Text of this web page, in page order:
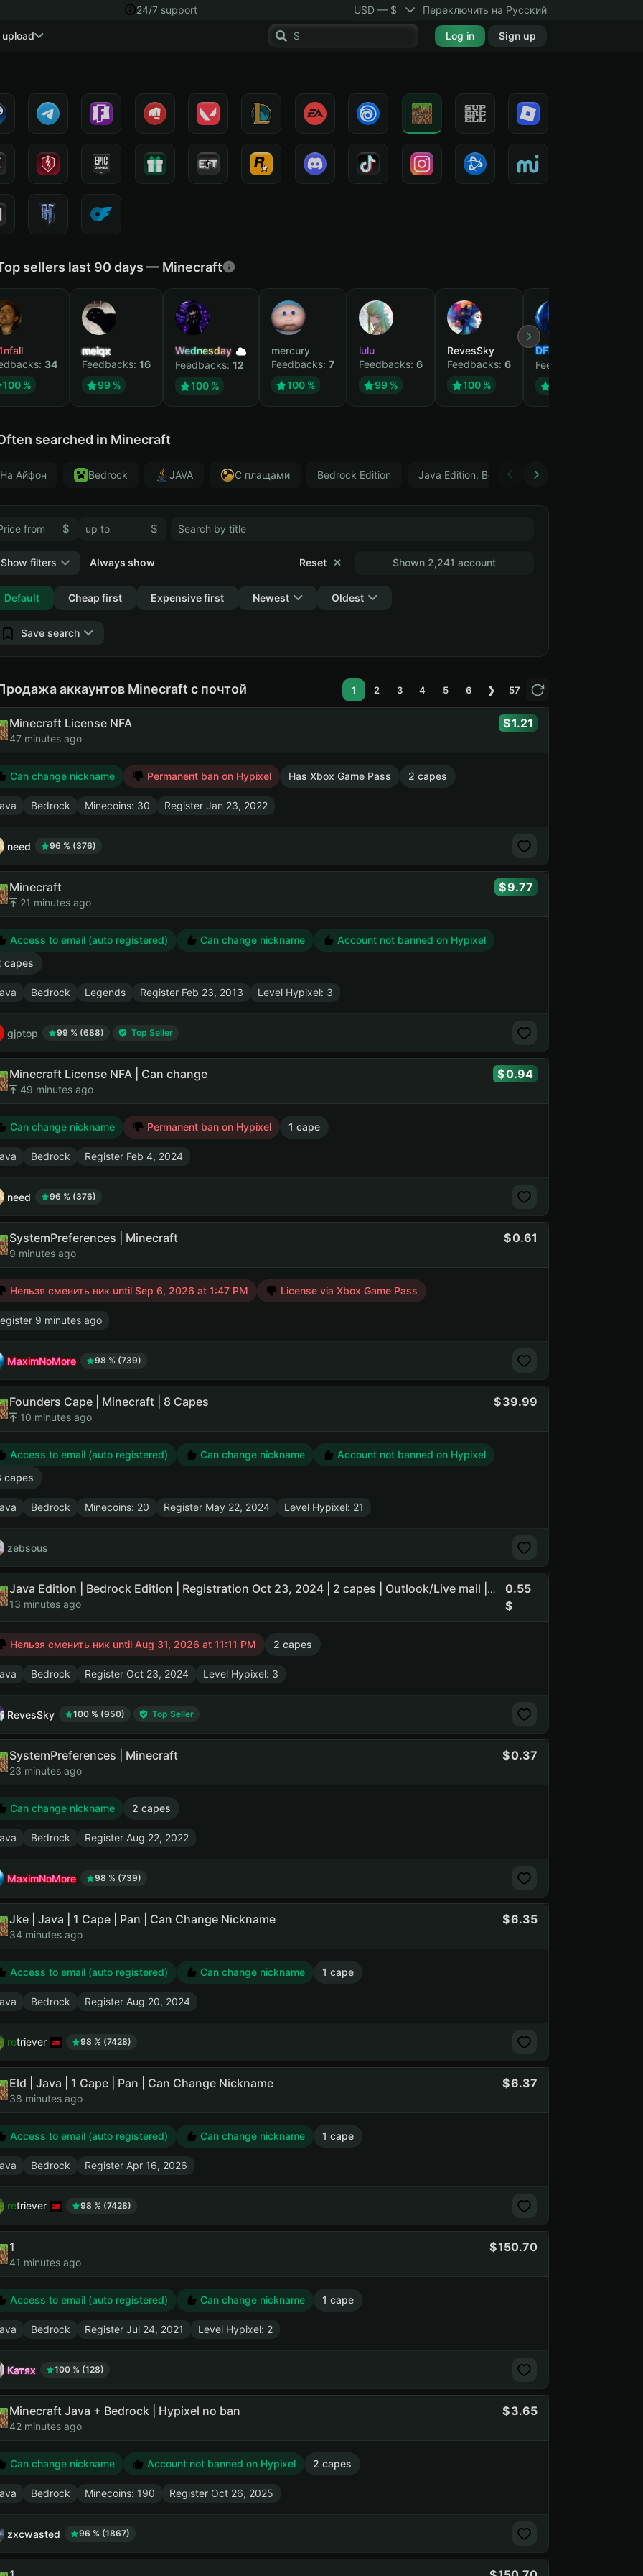
24/7 support USD — $ Переключить на Русский
Log in Sign up
sellers last 90 days — Minecraft
34
100 %
meiqx
Feedbacks: 16
99 %
Wednesday
Feedbacks: 12
100 %
mercury
Feedbacks: 7
100 %
lulu
Feedbacks: 6
99 %
RevesSky
Feedbacks: 6
100 %
DFX
Feedbacks:
searched in Minecraft
На Айфон Bedrock JAVA С плащами Bedrock Edition Java Edition, Bedrock Edition, Can change
$ $
Shown 2,241 account
Show filters
Collapse
Reset ✕
Always show
Default Cheap first Expensive first Newest Oldest
Save search
аккаунтов Minecraft с почтой 1 2 3 4 5 6 ❯ 57
Minecraft License NFA
47 minutes ago
1.21
Can change nickname Permanent ban on Hypixel Has Xbox Game Pass 2 capes
Bedrock Minecoins: 30 Register Jan 23, 2022
need 96 % (376)
Minecraft
21 minutes ago
9.77
Access to email (auto registered) Can change nickname
Account not banned on Hypixel
capes
Bedrock Legends Register Feb 23, 2013 Level Hypixel: 3
gjptop 99 % (688) Top Seller
Minecraft License NFA | Can change
49 minutes ago
0.94
Can change nickname Permanent ban on Hypixel 1 cape
Bedrock Register Feb 4, 2024
need 96 % (376)
SystemPreferences | Minecraft
9 minutes ago
0.61
Нельзя сменить ник until Sep 6, 2026 at 1:47 PM License via Xbox Game Pass
9 minutes ago
MaximNoMore 98 % (739)
Founders Cape | Minecraft | 8 Capes
10 minutes ago
39.99
Access to email (auto registered) Can change nickname
Account not banned on Hypixel
capes
Bedrock Minecoins: 20 Register May 22, 2024 Level Hypixel: 21
zebsous
Java Edition | Bedrock Edition | Registration Oct 23, 2024 | 2 capes | Outlook/Live mail | with skin
13 minutes ago
0.55
Нельзя сменить ник until Aug 31, 2026 at 11:11 PM 2 capes
Bedrock Register Oct 23, 2024 Level Hypixel: 3
RevesSky 100 % (950) Top Seller
SystemPreferences | Minecraft
23 minutes ago
0.37
Can change nickname 2 capes
Bedrock Register Aug 22, 2022
MaximNoMore 98 % (739)
Jke | Java | 1 Cape | Pan | Can Change Nickname
34 minutes ago
6.35
Access to email (auto registered) Can change nickname 1 cape
Bedrock Register Aug 20, 2024
retriever 98 % (7428)
Eld | Java | 1 Cape | Pan | Can Change Nickname
38 minutes ago
6.37
Access to email (auto registered) Can change nickname 1 cape
Bedrock Register Apr 16, 2026
retriever 98 % (7428)
1
41 minutes ago
150.70
Access to email (auto registered) Can change nickname 1 cape
Bedrock Register Jul 24, 2021 Level Hypixel: 2
Катях 100 % (128)
Minecraft Java + Bedrock | Hypixel no ban
42 minutes ago
3.65
Can change nickname Account not banned on Hypixel 2 capes
Bedrock Minecoins: 190 Register Oct 26, 2025
zxcwasted 96 % (1867)